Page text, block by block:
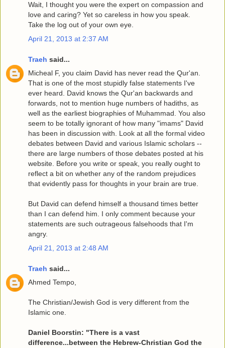
Wait, I thought you were the expert on compassion and
love and caring? Yet so careless in how you speak.
Take the log out of your own eye.
April 21, 2013 at 2:37 AM
Traeh said...
Micheal F, you claim David has never read the Qur'an.
That is one of the most stupidly false statements I've
ever heard. David knows the Qur'an backwards and
forwards, not to mention huge numbers of hadiths, as
well as the earliest biographies of Muhammad. You also
seem to be totally ignorant of how many "imams" David
has been in discussion with. Look at all the formal video
debates between David and various Islamic scholars --
there are large numbers of those debates posted at his
website. Before you write or speak, you really ought to
reflect a bit on whether any of the random prejudices
that evidently pass for thoughts in your brain are true.
But David can defend himself a thousand times better
than I can defend him. I only comment because your
statements are such outrageous falsehoods that I'm
angry.
April 21, 2013 at 2:48 AM
Traeh said...
Ahmed Tempo,
The Christian/Jewish God is very different from the
Islamic one.
Daniel Boorstin: "There is a vast
difference...between the Hebrew-Christian God the